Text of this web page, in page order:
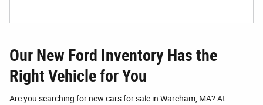
Our New Ford Inventory Has the
Right Vehicle for You
Are you searching for new cars for sale in Wareham, MA? At